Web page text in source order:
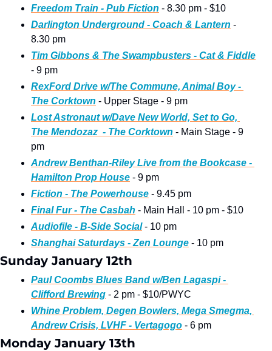
Freedom Train - Pub Fiction - 8.30 pm - $10
Darlington Underground - Coach & Lantern -
8.30 pm
Tim Gibbons & The Swampbusters - Cat & Fiddle
- 9 pm
RexFord Drive w/The Commune, Animal Boy -
The Corktown - Upper Stage - 9 pm
Lost Astronaut w/Dave New World, Set to Go,
The Mendozaz  - The Corktown - Main Stage - 9
pm
Andrew Benthan-Riley Live from the Bookcase -
Hamilton Prop House - 9 pm
Fiction - The Powerhouse - 9.45 pm
Final Fur - The Casbah - Main Hall - 10 pm - $10
Audiofile - B-Side Social - 10 pm
Shanghai Saturdays - Zen Lounge - 10 pm
Sunday January 12th
Paul Coombs Blues Band w/Ben Lagaspi -
Clifford Brewing - 2 pm - $10/PWYC
Whine Problem, Degen Bowlers, Mega Smegma,
Andrew Crisis, LVHF - Vertagogo - 6 pm
Monday January 13th